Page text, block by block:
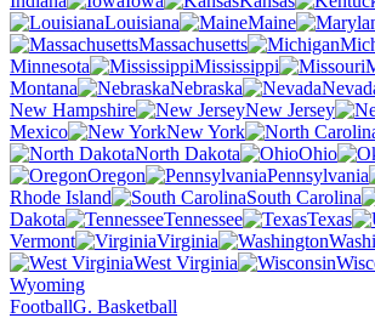
Louisiana
Maine
Massachusetts
Minnesota
Mississippi
Montana
Nebraska
New Hampshire
New Jersey
Mexico
New York
North Dakota
Ohio
Oregon
Pennsylvania
Rhode Island
South Carolina
Dakota
Tennessee Texas
Vermont
Virginia
West Virginia
Wyoming
FootballG. Basketball